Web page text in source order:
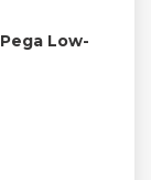
Pega Low-